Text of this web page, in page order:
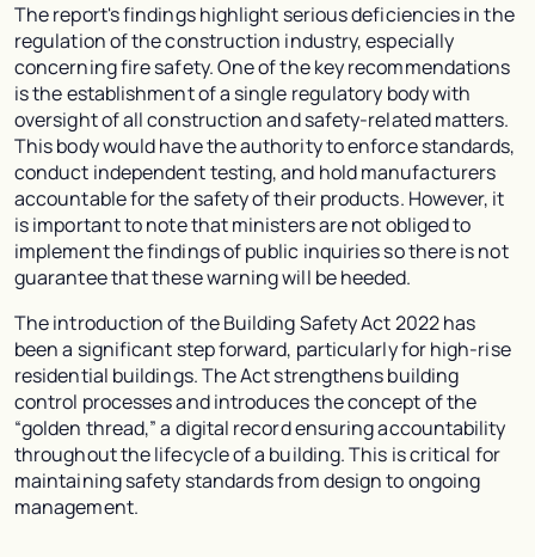
The report's findings highlight serious deficiencies in the
regulation of the construction industry, especially
concerning fire safety. One of the key recommendations
is the establishment of a single regulatory body with
oversight of all construction and safety-related matters.
This body would have the authority to enforce standards,
conduct independent testing, and hold manufacturers
accountable for the safety of their products. However, it
is important to note that ministers are not obliged to
implement the findings of public inquiries so there is not
guarantee that these warning will be heeded.
The introduction of the Building Safety Act 2022 has
been a significant step forward, particularly for high-rise
residential buildings. The Act strengthens building
control processes and introduces the concept of the
“golden thread,” a digital record ensuring accountability
throughout the lifecycle of a building. This is critical for
maintaining safety standards from design to ongoing
management.